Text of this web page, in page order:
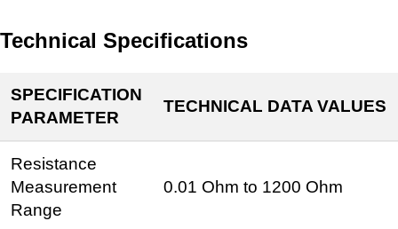
Technical Specifications
SPECIFICATION
PARAMETER
TECHNICAL DATA VALUES
Resistance
Measurement
Range
0.01 Ohm to 1200 Ohm